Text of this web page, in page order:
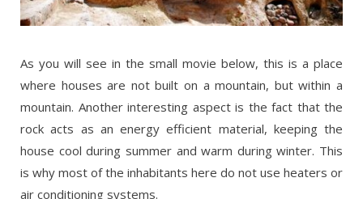
As you will see in the small movie below, this is a place
where houses are not built on a mountain, but within a
mountain. Another interesting aspect is the fact that the
rock acts as an energy efficient material, keeping the
house cool during summer and warm during winter. This
is why most of the inhabitants here do not use heaters or
air conditioning systems.